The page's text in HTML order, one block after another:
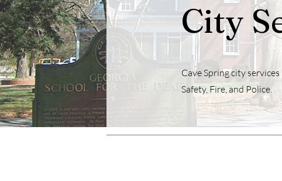
City
Cave Spring city
Safety, Fire, and Police.